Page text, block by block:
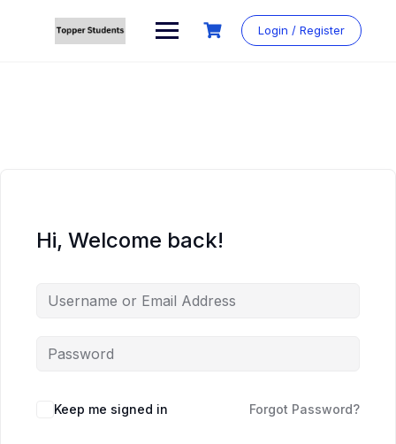
Login / Register
Hi, Welcome back!
Keep me signed in Forgot Password?